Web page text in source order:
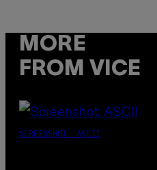
MORE
FROM VICE
SCREENSHOT: ASCII